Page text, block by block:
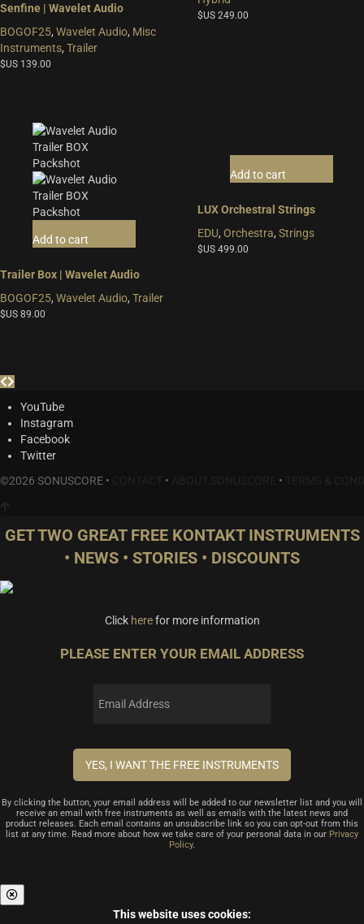
Senfine | Wavelet Audio
BOGOF25, Wavelet Audio, Misc
Instruments, Trailer
$US 139.00
$US 249.00
Add to cart
Trailer Box | Wavelet Audio
BOGOF25, Wavelet Audio, Trailer
$US 89.00
Add to cart
LUX Orchestral Strings
EDU, Orchestra, Strings
$US 499.00
YouTube
Instagram
Facebook
Twitter
©2026 SONUSCORE •
• •
GET TWO GREAT FREE KONTAKT INSTRUMENTS
• NEWS • STORIES • DISCOUNTS
Click herefor more information
PLEASE ENTER YOUR EMAIL ADDRESS
By clicking the button, your email address will be added to our newsletter list and you will
receive an email with free instruments as well as emails with the latest news and
product releases. Each email contains an unsubscribe link so you can opt-out from this
list at any time. Read more about how we take care of your personal data in our Privacy
Policy.
This website uses cookies: